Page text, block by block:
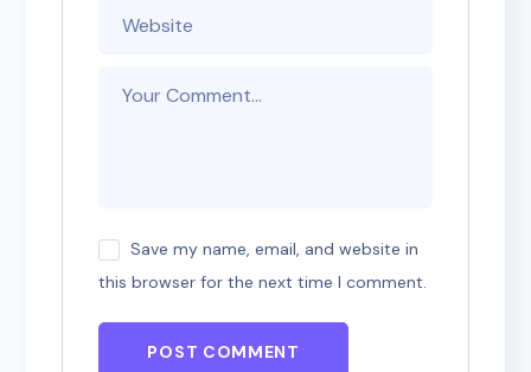
Save my name, email, and website in
this browser for the next time I comment.
POST COMMENT